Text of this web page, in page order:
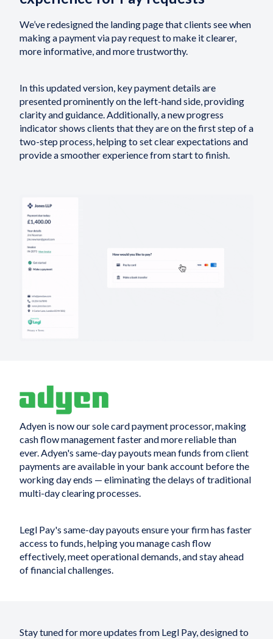
We’ve redesigned the landing page that clients see when
making a payment via pay request to make it clearer,
more informative, and more trustworthy.
In this updated version, key payment details are
presented prominently on the left-hand side, providing
clarity and guidance. Additionally, a new progress
indicator shows clients that they are on the first step of a
two-step process, helping to set clear expectations and
provide a smoother experience from start to finish.
Adyen is now our sole card payment processor, making
cash flow management faster and more reliable than
ever. Adyen's same-day payouts mean funds from client
payments are available in your bank account before the
working day ends — eliminating the delays of traditional
multi-day clearing processes.
Legl Pay's same-day payouts ensure your firm has faster
access to funds, helping you manage cash flow
effectively, meet operational demands, and stay ahead
of financial challenges.
Stay tuned for more updates from Legl Pay, designed to